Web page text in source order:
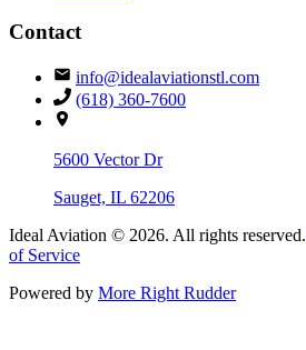
Contact
info@idealaviationstl.com
(618) 360-7600
5600 Vector Dr
Sauget, IL 62206
Ideal Aviation © 2026. All rights reserved.
of Service
Powered by More Right Rudder